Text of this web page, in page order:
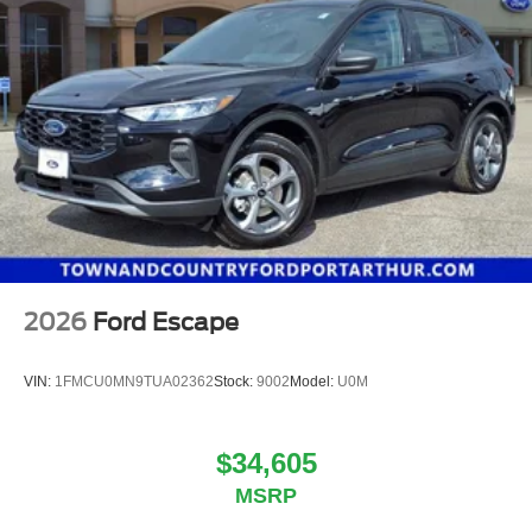
2026 Ford Escape
VIN: 1FMCU0MN9TUA02362Stock: 9002Model: U0M
$34,605
MSRP